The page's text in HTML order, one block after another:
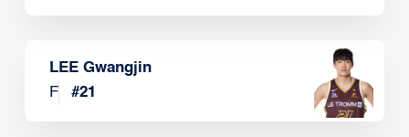
LEE Gwangjin
F
#21